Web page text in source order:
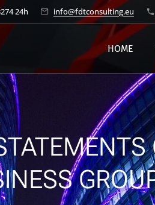
24h info@fdtconsulting.eu
HOME